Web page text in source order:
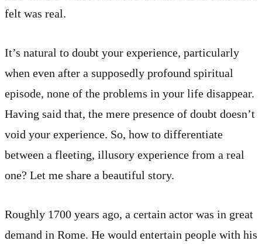
felt was real.
It’s natural to doubt your experience, particularly
when even after a supposedly profound spiritual
episode, none of the problems in your life disappear.
Having said that, the mere presence of doubt doesn’t
void your experience. So, how to differentiate
between a fleeting, illusory experience from a real
one? Let me share a beautiful story.
Roughly 1700 years ago, a certain actor was in great
demand in Rome. He would entertain people with his